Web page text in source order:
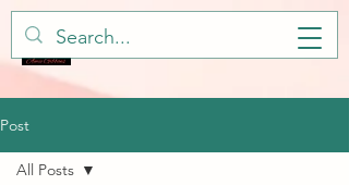
Post
All Posts